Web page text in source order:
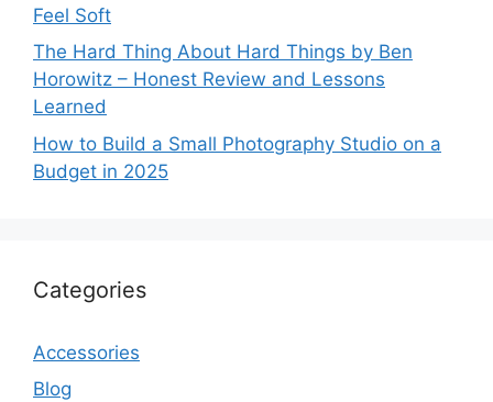
Feel Soft
The Hard Thing About Hard Things by Ben
Horowitz – Honest Review and Lessons
Learned
How to Build a Small Photography Studio on a
Budget in 2025
Categories
Accessories
Blog